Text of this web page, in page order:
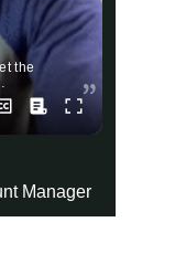
the
Manager